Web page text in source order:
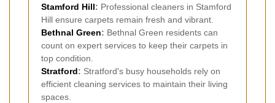
Stamford Hill: Professional cleaners in Stamford
Hill ensure carpets remain fresh and vibrant.
Bethnal Green: Bethnal Green residents can
count on expert services to keep their carpets in
top condition.
Stratford: Stratford's busy households rely on
efficient cleaning services to maintain their living
spaces.